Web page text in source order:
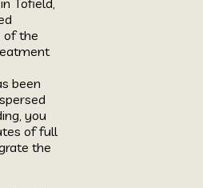
of the
been
you
of full
the